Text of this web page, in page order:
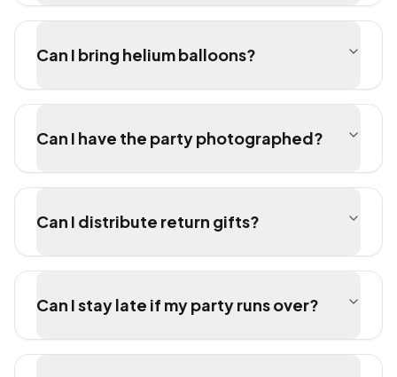
Can I bring helium balloons?
Can I have the party photographed?
Can I distribute return gifts?
Can I stay late if my party runs over?